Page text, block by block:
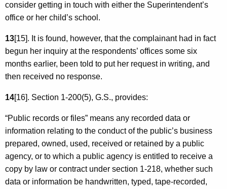
consider getting in touch with either the Superintendent’s
office or her child’s school.
13[15]. It is found, however, that the complainant had in fact
begun her inquiry at the respondents’ offices some six
months earlier, been told to put her request in writing, and
then received no response.
14[16]. Section 1-200(5), G.S., provides:
“Public records or files” means any recorded data or
information relating to the conduct of the public’s business
prepared, owned, used, received or retained by a public
agency, or to which a public agency is entitled to receive a
copy by law or contract under section 1-218, whether such
data or information be handwritten, typed, tape-recorded,